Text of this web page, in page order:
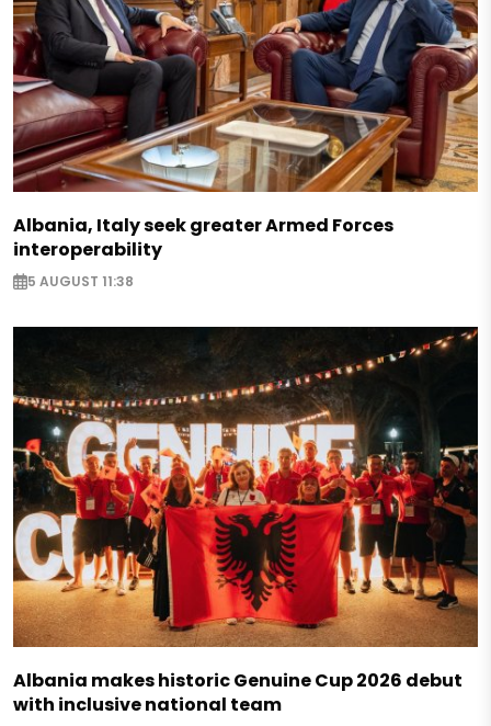
Albania, Italy seek greater Armed Forces
interoperability
5 AUGUST 11:38
Albania makes historic Genuine Cup 2026 debut
with inclusive national team